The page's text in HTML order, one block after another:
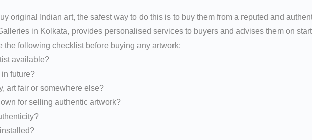
original Indian art, the safest way to do this is to buy them from a reputed and
in Kolkata, provides personalised services to buyers and advises them on
following checklist before buying any artwork:
available?
in future?
art fair or somewhere else?
for selling authentic artwork?